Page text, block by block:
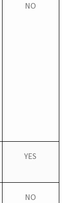
NO
YES
NO